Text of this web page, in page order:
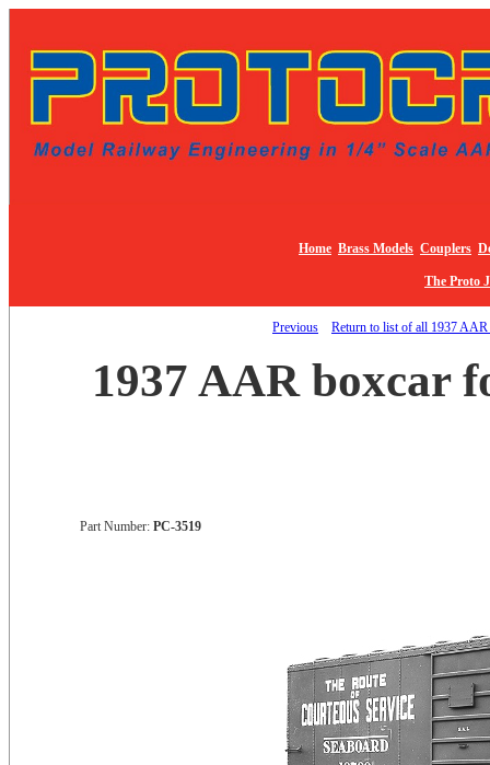
Home Brass Models Couplers
The Proto
Previous Return to list of all 1937
1937 AAR boxcar
Part Number: PC-3519